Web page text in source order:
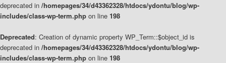
deprecated in /homepages/34/d43362328/htdocs/ydontu/blog/wp-
includes/class-wp-term.php on line 198
Deprecated: Creation of dynamic property WP_Term::$object_id is
deprecated in /homepages/34/d43362328/htdocs/ydontu/blog/wp-
includes/class-wp-term.php on line 198